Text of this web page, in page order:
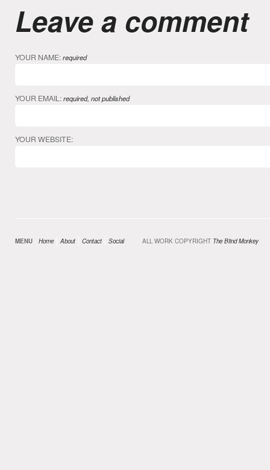
Leave a comment
YOUR NAME:required
YOUR EMAIL:required, not published
YOUR WEBSITE:
MENU Home About Contact Social ALL WORK COPYRIGHT The Blind Monkey